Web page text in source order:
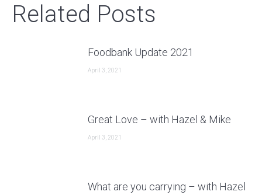
Related Posts
Foodbank Update 2021
April 3, 2021
Great Love – with Hazel & Mike
April 3, 2021
What are you carrying – with Hazel